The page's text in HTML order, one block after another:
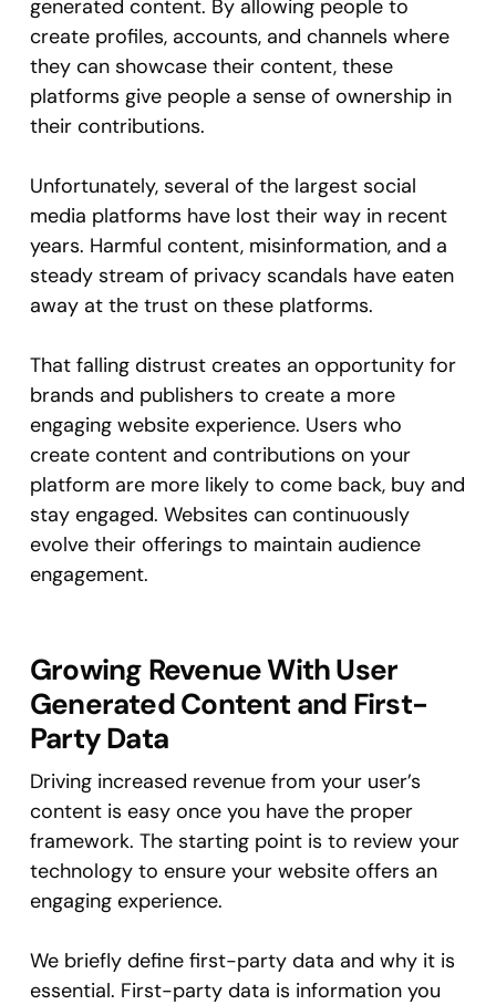
generated content. By allowing people to
create profiles, accounts, and channels where
they can showcase their content, these
platforms give people a sense of ownership in
their contributions.
Unfortunately, several of the largest social
media platforms have lost their way in recent
years. Harmful content, misinformation, and a
steady stream of privacy scandals have eaten
away at the trust on these platforms.
That falling distrust creates an opportunity for
brands and publishers to create a more
engaging website experience. Users who
create content and contributions on your
platform are more likely to come back, buy and
stay engaged. Websites can continuously
evolve their offerings to maintain audience
engagement.
Growing Revenue With User
Generated Content and First-
Party Data
Driving increased revenue from your user’s
content is easy once you have the proper
framework. The starting point is to review your
technology to ensure your website offers an
engaging experience.
We briefly define first-party data and why it is
essential. First-party data is information you